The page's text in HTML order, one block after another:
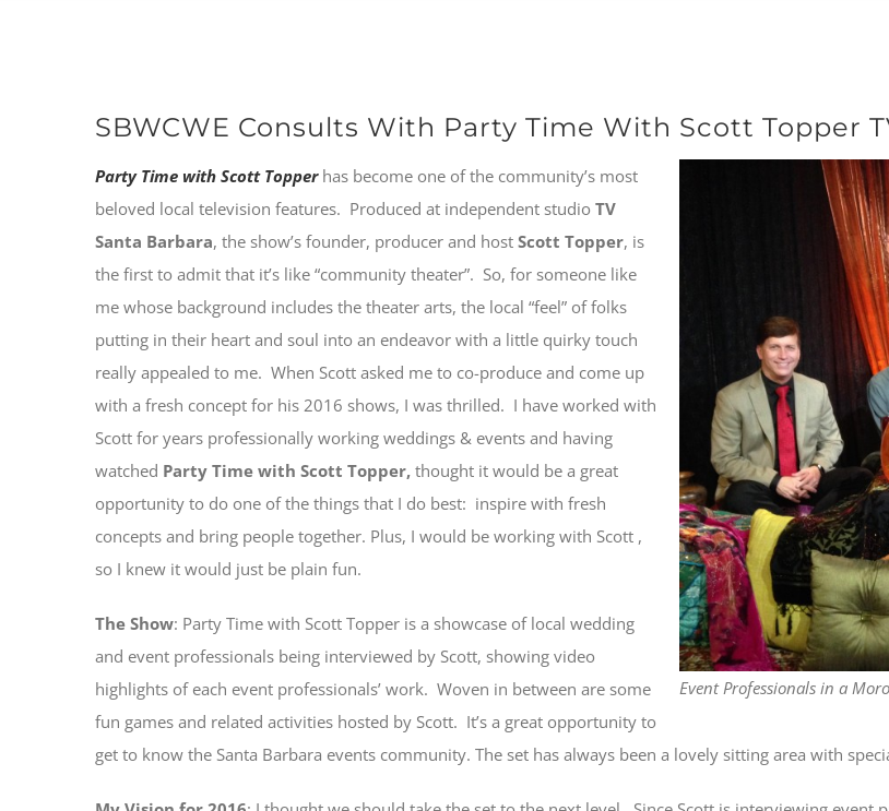
SBWCWE Consults With Party Time With Scott Topper
Event Professionals in a
Party Time with Scott Topper has become one of the community’s most
beloved local television features. Produced at independent studio TV
Santa Barbara, the show’s founder, producer and host Scott Topper, is
the first to admit that it’s like “community theater”. So, for someone like
me whose background includes the theater arts, the local “feel” of folks
putting in their heart and soul into an endeavor with a little quirky touch
really appealed to me. When Scott asked me to co-produce and come up
with a fresh concept for his 2016 shows, I was thrilled. I have worked with
Scott for years professionally working weddings & events and having
watched Party Time with Scott Topper, thought it would be a great
opportunity to do one of the things that I do best: inspire with fresh
concepts and bring people together. Plus, I would be working with Scott ,
so I knew it would just be plain fun.
The Show: Party Time with Scott Topper is a showcase of local wedding
and event professionals being interviewed by Scott, showing video
highlights of each event professionals’ work. Woven in between are some
fun games and related activities hosted by Scott. It’s a great opportunity to
get to know the Santa Barbara events community. The set has always been a lovely sitting area with